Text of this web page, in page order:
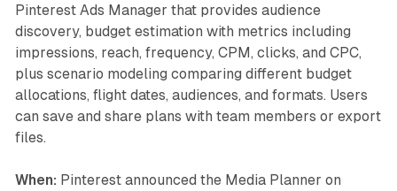
Pinterest Ads Manager that provides audience
discovery, budget estimation with metrics including
impressions, reach, frequency, CPM, clicks, and CPC,
plus scenario modeling comparing different budget
allocations, flight dates, audiences, and formats. Users
can save and share plans with team members or export
files.
When: Pinterest announced the Media Planner on